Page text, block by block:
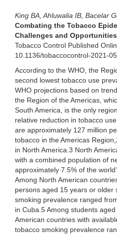
King BA, Ahluwalia IB, Bacelar
Combating the Tobacco
Challenges and Opportunities
Tobacco Control Published
10.1136/tobaccocontrol-2021-
According to the WHO, the
second lowest tobacco use
WHO projections based on
the Region of the Americas,
South America, is the only
relative reduction in tobacco
are approximately 127 million
tobacco in the Americas
in North America.3 North
with a combined population of
approximately 7.5% of the
Among North American
persons aged 15 years or older
smoking prevalence ranged
in Cuba.5 Among students
American countries with
tobacco smoking prevalence